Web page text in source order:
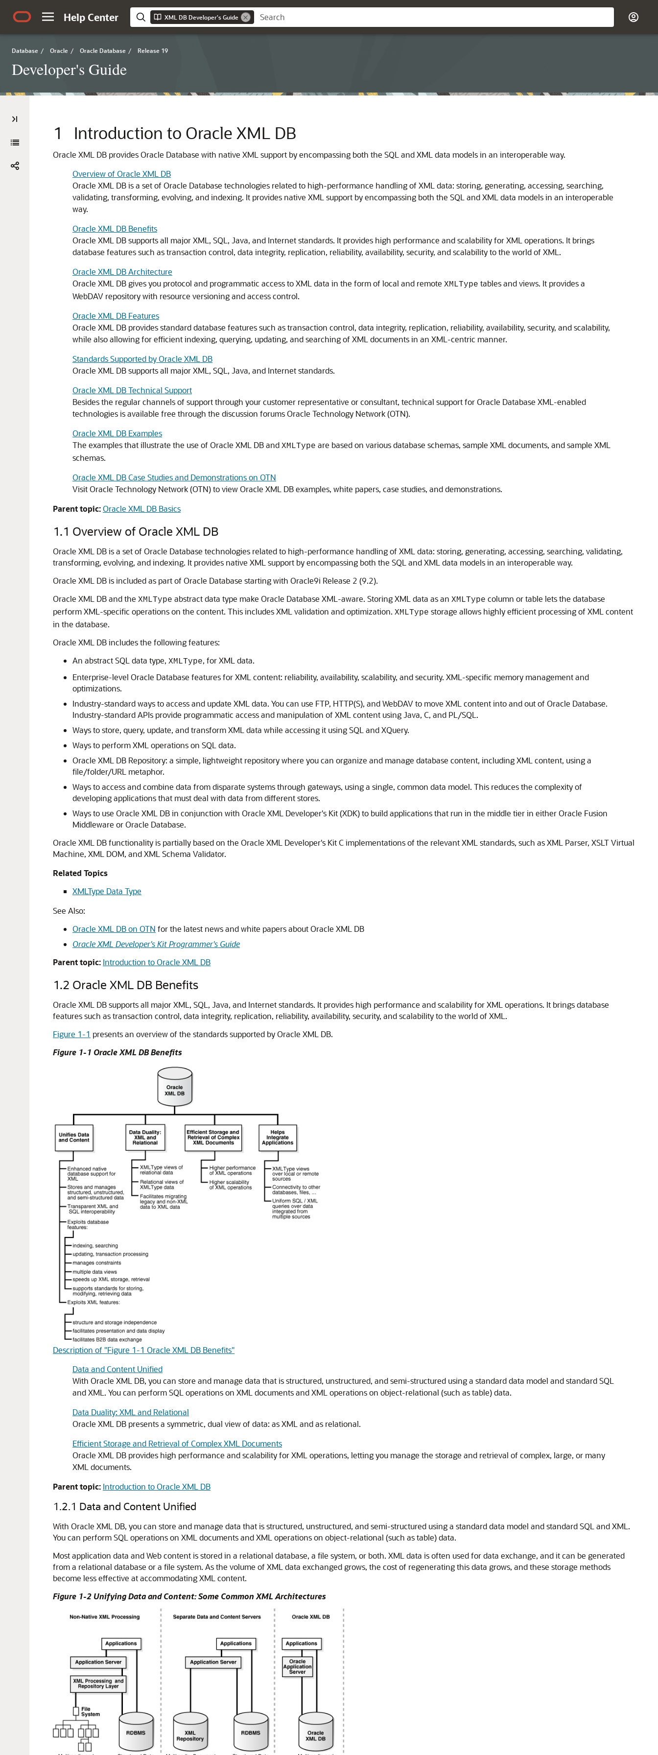
Help Center XML DB Developer's Guide
Database / Oracle / Oracle Database / Release 19
Developer's Guide
1 Introduction to Oracle XML DB
Oracle XML DB provides Oracle Database with native XML support by encompassing both the SQL and XML data models in an interoperable way.
Overview of Oracle XML DB
Oracle XML DB is a set of Oracle Database technologies related to high-performance handling of XML data: storing, generating, accessing, searching,
validating, transforming, evolving, and indexing. It provides native XML support by encompassing both the SQL and XML data models in an interoperable
way.
Oracle XML DB Benefits
Oracle XML DB supports all major XML, SQL, Java, and Internet standards. It provides high performance and scalability for XML operations. It brings
database features such as transaction control, data integrity, replication, reliability, availability, security, and scalability to the world of XML.
Oracle XML DB Architecture
Oracle XML DB gives you protocol and programmatic access to XML data in the form of local and remote XMLType tables and views. It provides a
WebDAV repository with resource versioning and access control.
Oracle XML DB Features
Oracle XML DB provides standard database features such as transaction control, data integrity, replication, reliability, availability, security, and scalability,
while also allowing for efficient indexing, querying, updating, and searching of XML documents in an XML-centric manner.
Standards Supported by Oracle XML DB
Oracle XML DB supports all major XML, SQL, Java, and Internet standards.
Oracle XML DB Technical Support
Besides the regular channels of support through your customer representative or consultant, technical support for Oracle Database XML-enabled
technologies is available free through the discussion forums Oracle Technology Network (OTN).
Oracle XML DB Examples
The examples that illustrate the use of Oracle XML DB and XMLType are based on various database schemas, sample XML documents, and sample XML
schemas.
Oracle XML DB Case Studies and Demonstrations on OTN
Visit Oracle Technology Network (OTN) to view Oracle XML DB examples, white papers, case studies, and demonstrations.
Parent topic:Oracle XML DB Basics
1.1 Overview of Oracle XML DB
Oracle XML DB is a set of Oracle Database technologies related to high-performance handling of XML data: storing, generating, accessing, searching, validating,
transforming, evolving, and indexing. It provides native XML support by encompassing both the SQL and XML data models in an interoperable way.
Oracle XML DB is included as part of Oracle Database starting with Oracle9i Release 2 (9.2).
Oracle XML DB and the XMLType abstract data type make Oracle Database XML-aware. Storing XML data as an XMLType column or table lets the database
perform XML-specific operations on the content. This includes XML validation and optimization. XMLType storage allows highly efficient processing of XML content
in the database.
Oracle XML DB includes the following features:
An abstract SQL data type, XMLType, for XML data.
Enterprise-level Oracle Database features for XML content: reliability, availability, scalability, and security. XML-specific memory management and
optimizations.
Industry-standard ways to access and update XML data. You can use FTP, HTTP(S), and WebDAV to move XML content into and out of Oracle Database.
Industry-standard APIs provide programmatic access and manipulation of XML content using Java, C, and PL/SQL.
Ways to store, query, update, and transform XML data while accessing it using SQL and XQuery.
Ways to perform XML operations on SQL data.
Oracle XML DB Repository: a simple, lightweight repository where you can organize and manage database content, including XML content, using a
file/folder/URL metaphor.
Ways to access and combine data from disparate systems through gateways, using a single, common data model. This reduces the complexity of
developing applications that must deal with data from different stores.
Ways to use Oracle XML DB in conjunction with Oracle XML Developer's Kit (XDK) to build applications that run in the middle tier in either Oracle Fusion
Middleware or Oracle Database.
Oracle XML DB functionality is partially based on the Oracle XML Developer's Kit C implementations of the relevant XML standards, such as XML Parser, XSLT Virtual
Machine, XML DOM, and XML Schema Validator.
Related Topics
XMLType Data Type
See Also:
Oracle XML DB on OTN for the latest news and white papers about Oracle XML DB
Oracle XML Developer's Kit Programmer's Guide
Parent topic: Introduction to Oracle XML DB
1.2 Oracle XML DB Benefits
Oracle XML DB supports all major XML, SQL, Java, and Internet standards. It provides high performance and scalability for XML operations. It brings database
features such as transaction control, data integrity, replication, reliability, availability, security, and scalability to the world of XML.
Figure 1-1 presents an overview of the standards supported by Oracle XML DB.
Figure 1-1 Oracle XML DB Benefits
Description of "Figure 1-1 Oracle XML DB Benefits"
Data and Content Unified
With Oracle XML DB, you can store and manage data that is structured, unstructured, and semi-structured using a standard data model and standard SQL
and XML. You can perform SQL operations on XML documents and XML operations on object-relational (such as table) data.
Data Duality: XML and Relational
Oracle XML DB presents a symmetric, dual view of data: as XML and as relational.
Efficient Storage and Retrieval of Complex XML Documents
Oracle XML DB provides high performance and scalability for XML operations, letting you manage the storage and retrieval of complex, large, or many
XML documents.
Parent topic: Introduction to Oracle XML DB
1.2.1 Data and Content Unified
With Oracle XML DB, you can store and manage data that is structured, unstructured, and semi-structured using a standard data model and standard SQL and XML.
You can perform SQL operations on XML documents and XML operations on object-relational (such as table) data.
Most application data and Web content is stored in a relational database, a file system, or both. XML data is often used for data exchange, and it can be generated
from a relational database or a file system. As the volume of XML data exchanged grows, the cost of regenerating this data grows, and these storage methods
become less effective at accommodating XML content.
Figure 1-2 Unifying Data and Content: Some Common XML Architectures